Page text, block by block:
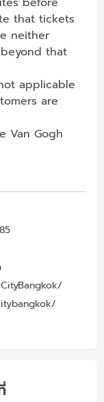
that tickets
neither
that
applicable
are
Van Gogh